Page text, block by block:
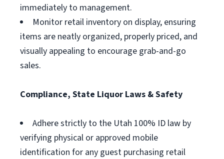
immediately to management.
Monitor retail inventory on display, ensuring
items are neatly organized, properly priced, and
visually appealing to encourage grab-and-go
sales.
Compliance, State Liquor Laws & Safety
Adhere strictly to the Utah 100% ID law by
verifying physical or approved mobile
identification for any guest purchasing retail